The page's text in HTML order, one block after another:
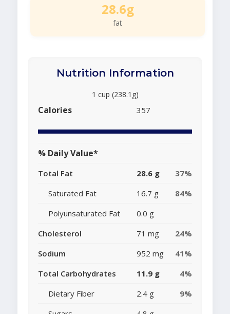
28.6g
fat
Nutrition Information
1 cup (238.1g)
Calories 357
% Daily Value*
Total Fat 28.6 g
37%
Saturated Fat
16.7 g
84%
Polyunsaturated Fat
0.0 g
Cholesterol
71 mg
24%
Sodium
952 mg
41%
Total Carbohydrates
11.9 g
4%
Dietary Fiber
2.4 g
9%